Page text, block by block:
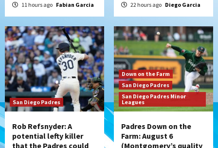
11 hours ago Fabian Garcia 22 hours ago Diego Garcia
San Diego Padres
Rob Refsnyder: A
potential lefty killer
that the Padres could
Down on the Farm
San Diego Padres
San Diego Padres Minor
Leagues
Padres Down on the
Farm: August 6
(Montgomery’s quality